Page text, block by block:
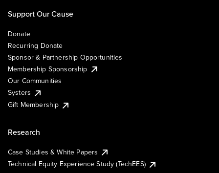
Support Our Cause
Donate
Recurring Donate
Sponsor & Partnership Opportunities
Membership Sponsorship
Our Communities
Systers
Gift Membership
Research
Case Studies & White Papers
Technical Equity Experience Study (TechEES)